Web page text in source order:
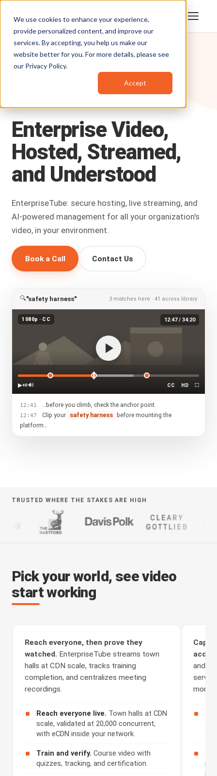
We use cookies to enhance your experience,
provide personalized content, and improve our
services. By accepting, you help us make our
website better for you. For more details, please see
our Privacy Policy.
Accept
EnterpriseVideo,
Hosted, Streamed,
and Understood
EnterpriseTube: secure hosting, live streaming, and
AI-powered management for all your organization's
video, in your environment.
Book a Call Contact Us
🔍"safety harness" 3 matches here · 41 across library
12:47 / 34:20
1080p · CC
▶⏯🔊 CC HD ⛶
12:41 …before you climb, check the anchor point.
12:47 Clip your safety harness
before mounting the
platform…
TRUSTED WHERE THE STAKES ARE HIGH
Pick your world, see video
start working
Reach everyone, then prove they
watched. EnterpriseTube streams town
halls at CDN scale, tracks training
completion, and centralizes meeting
recordings.
Reach everyone live. Town halls at CDN
scale, validated at 20,000 concurrent,
with eCDN inside your network.
Train and verify. Course video with
quizzes, tracking, and certification.
and